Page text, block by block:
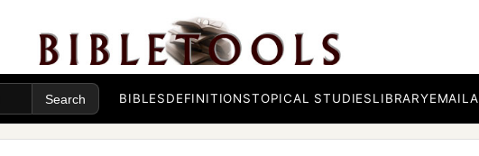
BIBLESDEFINITIONSTOPICAL STUDIESLIBRARYEMAIL
They do not know what makes them stumble.
My son, give attention to my words;
Incline your ear to my sayings.
Do not let them depart from your eyes;